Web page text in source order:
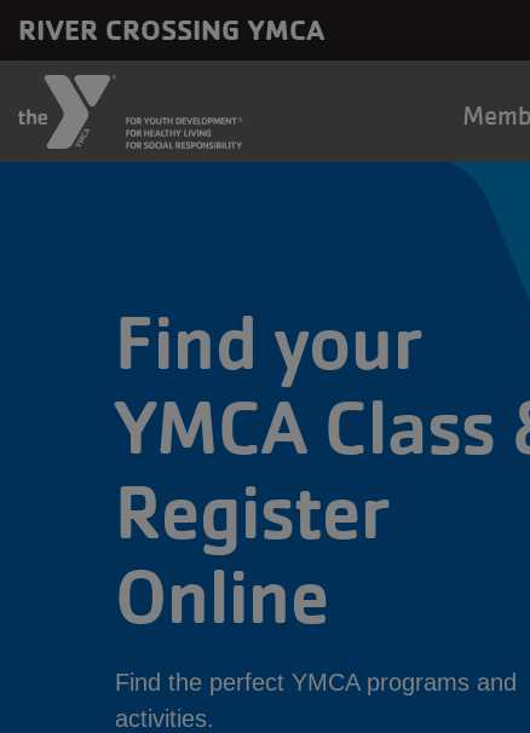
RIVER CROSSING YMCA
Find your
YMCA Class
Register
Online
Find the perfect YMCA programs and
activities.